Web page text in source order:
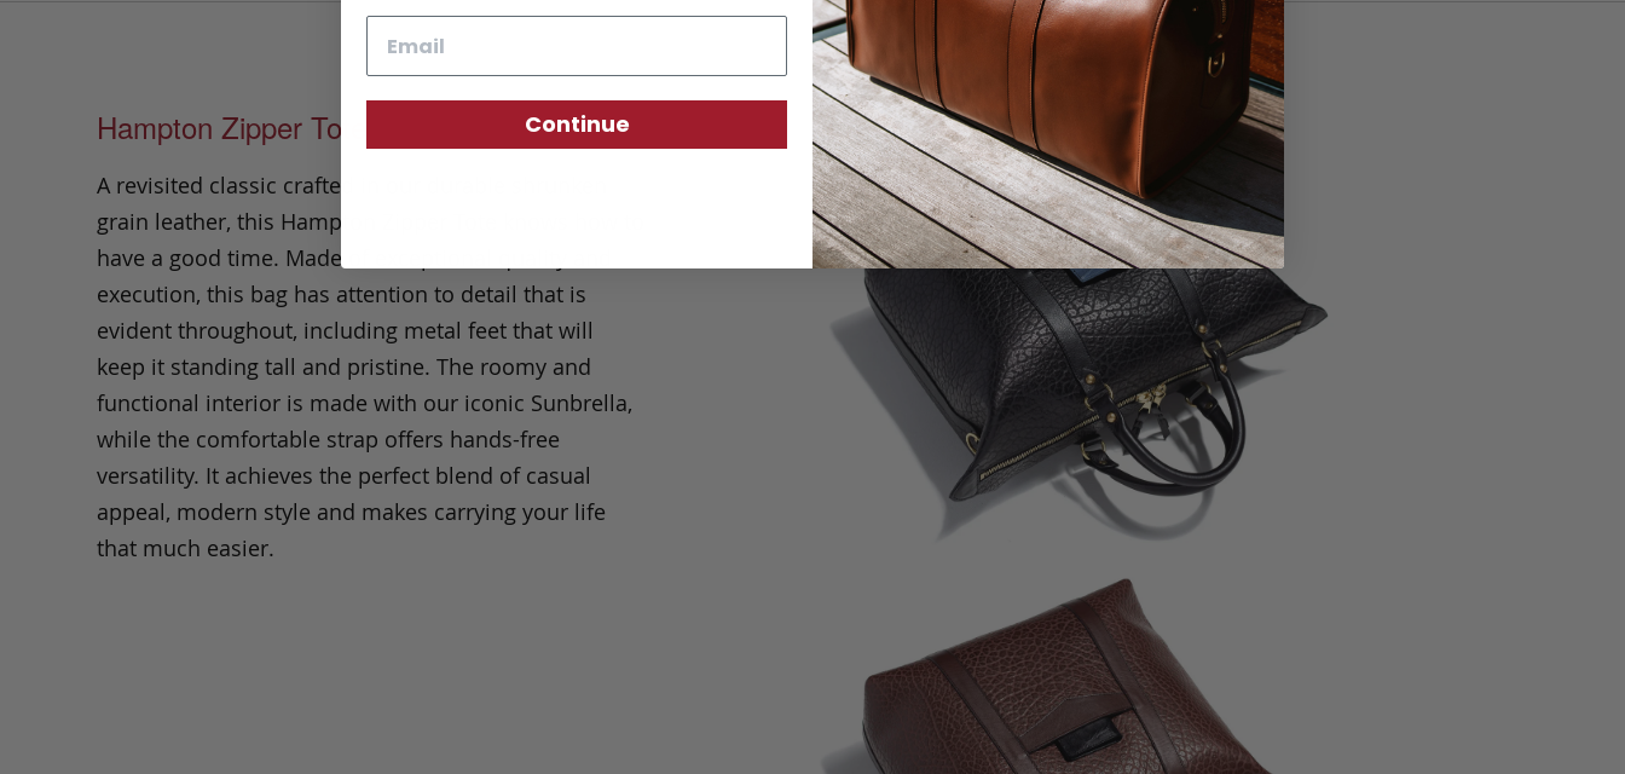
Hampton Zipper Tote
A revisited classic crafted in our durable shrunken
grain leather, this Hampton Zipper Tote knows how to
have a good time. Made of exceptional quality and
execution, this bag has attention to detail that is
evident throughout, including metal feet that will
keep it standing tall and pristine. The roomy and
functional interior is made with our iconic Sunbrella,
while the comfortable strap offers hands-free
versatility. It achieves the perfect blend of casual
appeal, modern style and makes carrying your life
that much easier.
Continue